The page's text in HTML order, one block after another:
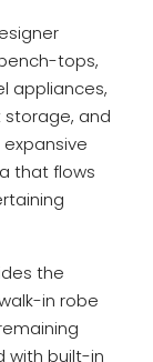
tops,
appliances,
and
that flows
the
in robe
with built-in